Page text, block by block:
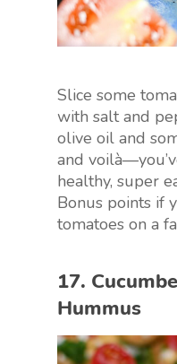
Slice some
with salt and
olive oil and
and
healthy, super
Bonus points if
tomatoes on a
17.
Hummus